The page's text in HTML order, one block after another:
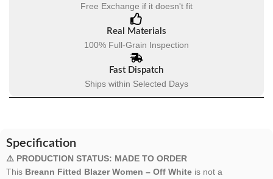
Free Exchange if it doesn't fit
Real Materials
100% Full-Grain Inspection
Fast Dispatch
Ships within Selected Days
Specification
⚠️ PRODUCTION STATUS: MADE TO ORDER
This Breann Fitted Blazer Women – Off White is not a